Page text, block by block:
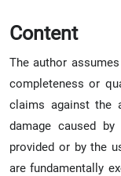
Content
The author
completeness or
claims against the
damage caused
provided or by the
are fundamentally